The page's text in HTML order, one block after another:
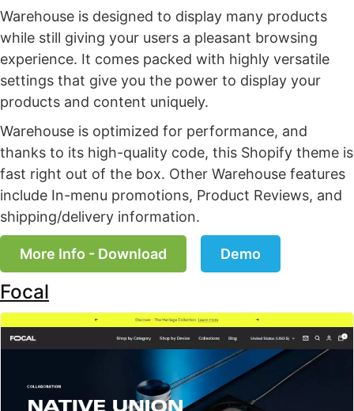
Warehouse is designed to display many products
while still giving your users a pleasant browsing
experience. It comes packed with highly versatile
settings that give you the power to display your
products and content uniquely.
Warehouse is optimized for performance, and
thanks to its high-quality code, this Shopify theme is
fast right out of the box. Other Warehouse features
include In-menu promotions, Product Reviews, and
shipping/delivery information.
More Info - Download Demo
Focal